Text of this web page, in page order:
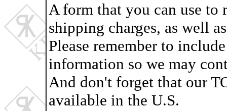
A form that you can use to
shipping charges, as well
Please remember to
information so we may
And don't forget that our
available in the U.S.